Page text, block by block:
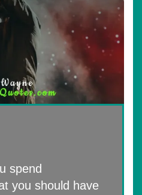
spend
you should have